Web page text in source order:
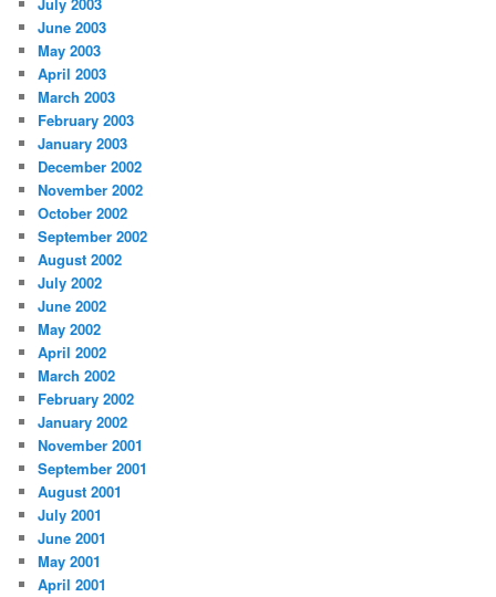
July 2003
June 2003
May 2003
April 2003
March 2003
February 2003
January 2003
December 2002
November 2002
October 2002
September 2002
August 2002
July 2002
June 2002
May 2002
April 2002
March 2002
February 2002
January 2002
November 2001
September 2001
August 2001
July 2001
June 2001
May 2001
April 2001